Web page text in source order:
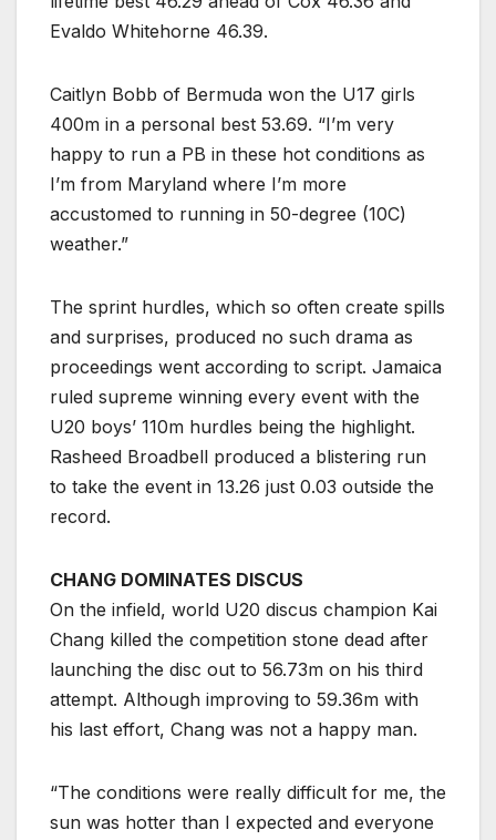
Evaldo Whitehorne 46.39.
Caitlyn Bobb of Bermuda won the U17 girls
400m in a personal best 53.69. “I’m very
happy to run a PB in these hot conditions as
I’m from Maryland where I’m more
accustomed to running in 50-degree (10C)
weather.”
The sprint hurdles, which so often create spills
and surprises, produced no such drama as
proceedings went according to script. Jamaica
ruled supreme winning every event with the
U20 boys’ 110m hurdles being the highlight.
Rasheed Broadbell produced a blistering run
to take the event in 13.26 just 0.03 outside the
record.
CHANG DOMINATES DISCUS
On the infield, world U20 discus champion Kai
Chang killed the competition stone dead after
launching the disc out to 56.73m on his third
attempt. Although improving to 59.36m with
his last effort, Chang was not a happy man.
“The conditions were really difficult for me, the
sun was hotter than I expected and everyone